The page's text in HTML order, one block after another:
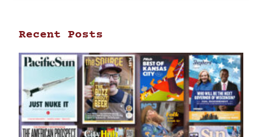
Recent Posts